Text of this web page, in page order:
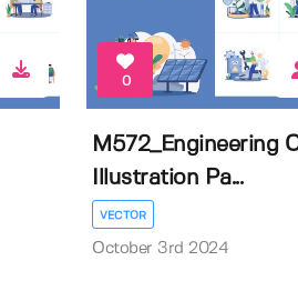
0
M572_Engineering
Illustration Pa...
VECTOR
October 3rd 2024